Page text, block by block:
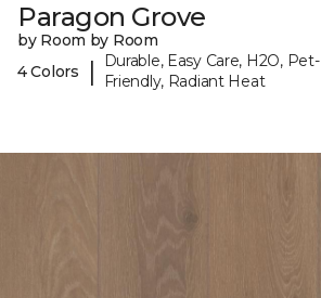
Paragon Grove
by Room by Room
4 Colors
|
Durable, Easy Care, H2O, Pet-
Friendly, Radiant Heat